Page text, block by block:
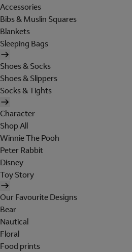
Accessories
Bibs & Muslin Squares
Blankets
Sleeping Bags
Shoes & Socks
Shoes & Slippers
Socks & Tights
Character
Shop All
Winnie The Pooh
Peter Rabbit
Disney
Toy Story
Our Favourite Designs
Bear
Nautical
Floral
Food prints